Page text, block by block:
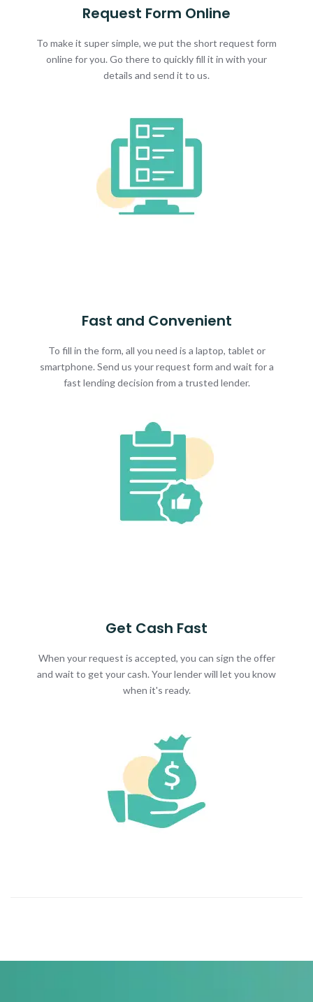
Request Form Online
To make it super simple, we put the short request form
online for you. Go there to quickly fill it in with your
details and send it to us.
Fast and Convenient
To fill in the form, all you need is a laptop, tablet or
smartphone. Send us your request form and wait for a
fast lending decision from a trusted lender.
Get Cash Fast
When your request is accepted, you can sign the offer
and wait to get your cash. Your lender will let you know
when it's ready.